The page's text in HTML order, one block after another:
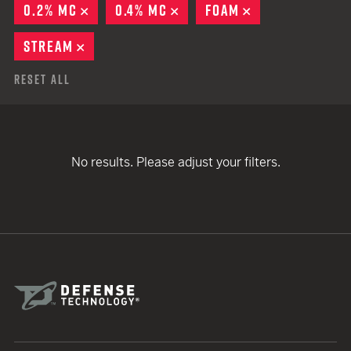
0.2% MC
REMOVE
0.4% MC REMOVE
FOAM
STREAM
Reset All
No results. Please adjust your filters.